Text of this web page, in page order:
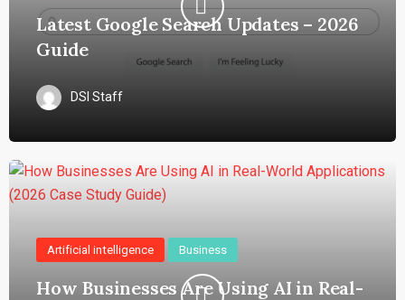
Latest Google Search Updates – 2026
Guide
DSI Staff
Artificial intelligence Business
How Businesses Are Using AI in Real-